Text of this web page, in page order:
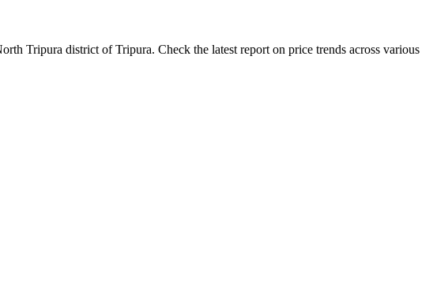
Tripura district of Tripura. Check the latest report on price trends across various